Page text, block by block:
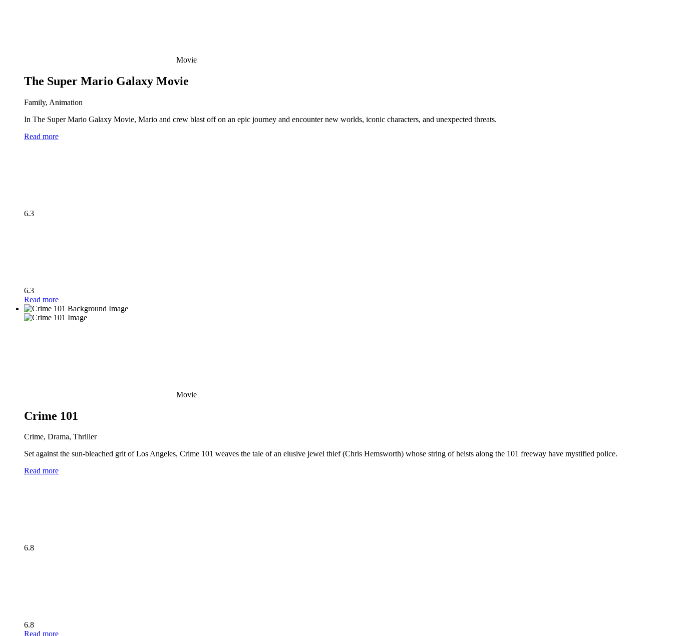
Movie
The Super Mario Galaxy Movie
Family, Animation
In The Super Mario Galaxy Movie, Mario and crew blast off on an epic journey and encounter new worlds, iconic characters, and unexpected threats.
Read more
6.3
6.3
Read more
Movie
Crime 101
Crime, Drama, Thriller
Set against the sun-bleached grit of Los Angeles, Crime 101 weaves the tale of an elusive jewel thief (Chris Hemsworth) whose string of heists along the 101 freeway have mystified police.
Read more
6.8
6.8
Read more